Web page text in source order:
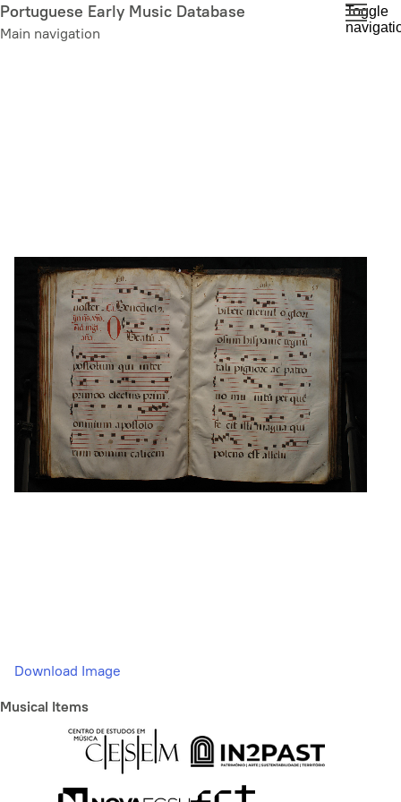
Skip
to
Portuguese Early Music Database
Main navigation
Toggle
Download Image
Musical Items